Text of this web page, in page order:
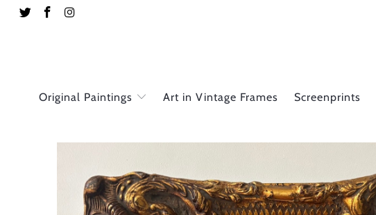
Original Paintings Art in Vintage Frames Screenprints